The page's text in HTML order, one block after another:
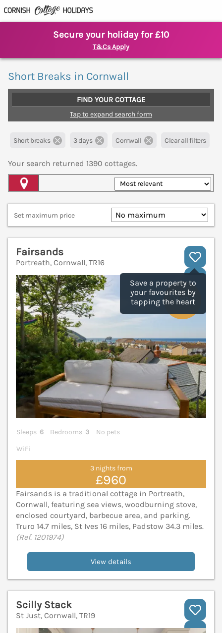
Secure your holiday for £10
T&Cs Apply
Short Breaks in Cornwall
FIND YOUR COTTAGE
Tap to expand search form
Short breaks 3 days Cornwall Clear all filters
Your search returned 1390 cottages.
Set maximum price
Save a property to
your favourites by
tapping the heart
Fairsands
Portreath, Cornwall, TR16
Sleeps 6 Bedrooms 3
No pets
WiFi
3 nights from
£960
Fairsands is a traditional cottage in Portreath,
Cornwall, featuring sea views, woodburning stove,
enclosed courtyard, barbecue area, and parking.
Truro 14.7 miles, St Ives 16 miles, Padstow 34.3 miles.
(Ref. 1201974)
View details
Scilly Stack
St Just, Cornwall, TR19